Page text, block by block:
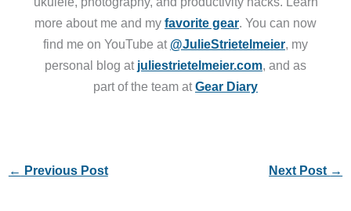
more about me and my favorite gear. You can now
find me on YouTube at @JulieStrietelmeier, my
personal blog at juliestrietelmeier.com, and as
part of the team atGear Diary
← Previous Post Next Post →